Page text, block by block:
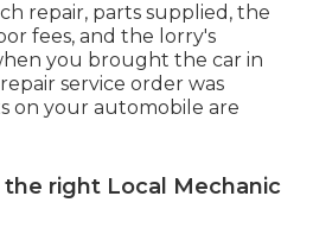
repair, parts supplied, the
fees, and the lorry's
you brought the car in
service order was
on your automobile are
right Local Mechanic